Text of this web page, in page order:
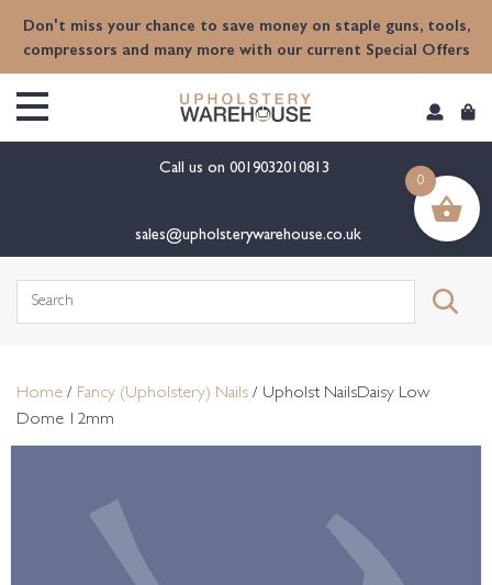
Don't miss your chance to save money on staple guns, tools,
compressors and many more with our current Special Offers
Call us on 0019032010813
sales@upholsterywarehouse.co.uk
Search
Home / Fancy (Upholstery) Nails / Upholst NailsDaisy Low
Dome 12mm
0